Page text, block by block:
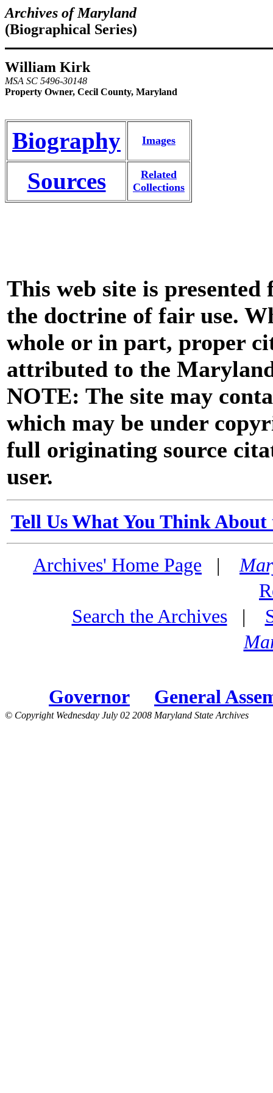
Archives of Maryland
(Biographical Series)
William Kirk
MSA SC 5496-30148
Property Owner, Cecil County, Maryland
Biography Images
Sources
Related
Collections
This web site is
the doctrine of fair use.
whole or in part, proper
attributed to the
NOTE: The site may
which may be under
full originating source
user.
Tell Us What You Think
Archives' Home Page |
Search the Archives|
Governor General
© Copyright Wednesday July 02 2008 Maryland State Archives